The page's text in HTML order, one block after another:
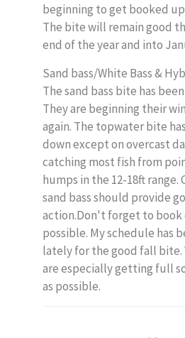
beginning to get booked
The bite will remain good
end of the year and into
Sand bass/White Bass &
The sand bass bite has
They are beginning their
again. The topwater bite
down except on overcast
catching most fish from
humps in the 12-18ft range.
sand bass should provide
action.Don't forget to book
possible. My schedule has
lately for the good fall bite.
are especially getting full
as possible.